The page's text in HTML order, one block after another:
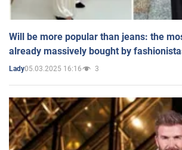
Will be more popular than jeans: the
already massively bought by
Lady05.03.2025 16:16 3